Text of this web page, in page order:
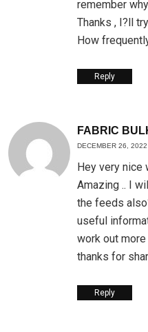
remember
Thanks , I?ll
How
Reply
FABRIC
DECEMBER 26, 2022
Hey very nice
Amazing .. I
the feeds
useful
work out
thanks for
Reply